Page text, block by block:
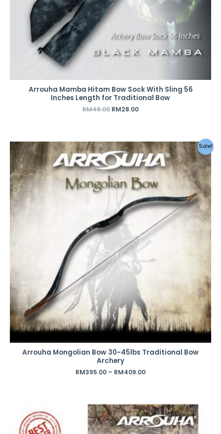
Arrouha Mamba Hitam Bow Sock With Sling 56
Inches Length for Traditional Bow
RM49.00 RM28.00
Sale!
Arrouha Mongolian Bow 30-45lbs Traditional Bow
Archery
RM395.00 – RM409.00